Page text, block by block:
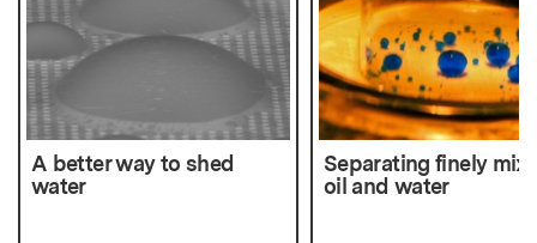
A better way to shed
water
Separating finely
oil and water